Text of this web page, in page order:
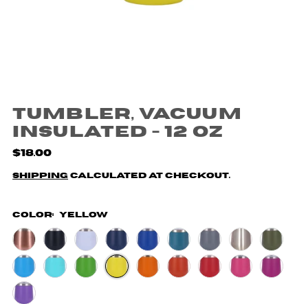
Tumbler, Vacuum
Insulated - 12 oz
$18.00
Shipping calculated at checkout.
Color: Yellow